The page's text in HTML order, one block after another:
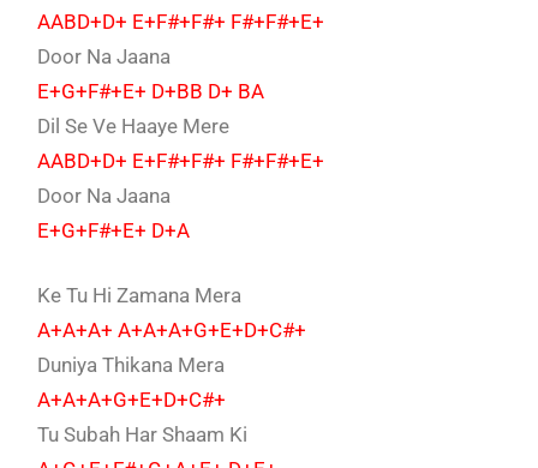
AABD+D+ E+F#+F#+ F#+F#+E+
Door Na Jaana
E+G+F#+E+ D+BB D+ BA
Dil Se Ve Haaye Mere
AABD+D+ E+F#+F#+ F#+F#+E+
Door Na Jaana
E+G+F#+E+ D+A
Ke Tu Hi Zamana Mera
A+A+A+ A+A+A+G+E+D+C#+
Duniya Thikana Mera
A+A+A+G+E+D+C#+
Tu Subah Har Shaam Ki